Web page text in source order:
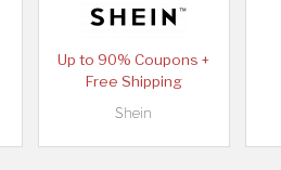
Up to 90% Coupons +
Free Shipping
Shein